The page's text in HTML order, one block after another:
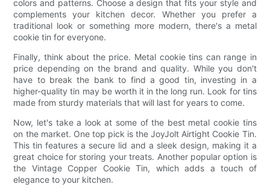
colors and patterns. Choose a design that fits your style and
complements your kitchen decor. Whether you prefer a
traditional look or something more modern, there's a metal
cookie tin for everyone.
Finally, think about the price. Metal cookie tins can range in
price depending on the brand and quality. While you don't
have to break the bank to find a good tin, investing in a
higher-quality tin may be worth it in the long run. Look for tins
made from sturdy materials that will last for years to come.
Now, let's take a look at some of the best metal cookie tins
on the market. One top pick is the JoyJolt Airtight Cookie Tin.
This tin features a secure lid and a sleek design, making it a
great choice for storing your treats. Another popular option is
the Vintage Copper Cookie Tin, which adds a touch of
elegance to your kitchen.